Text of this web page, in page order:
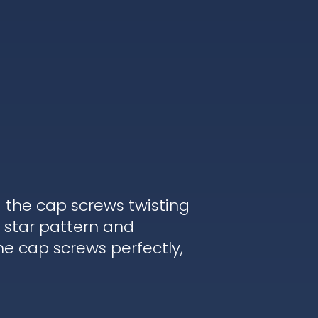
cap screws twisting
star pattern and
cap screws perfectly,